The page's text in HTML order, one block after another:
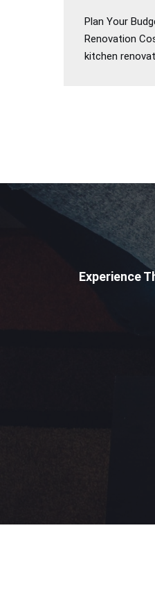
Plan Your
Renovation
kitchen
Experience